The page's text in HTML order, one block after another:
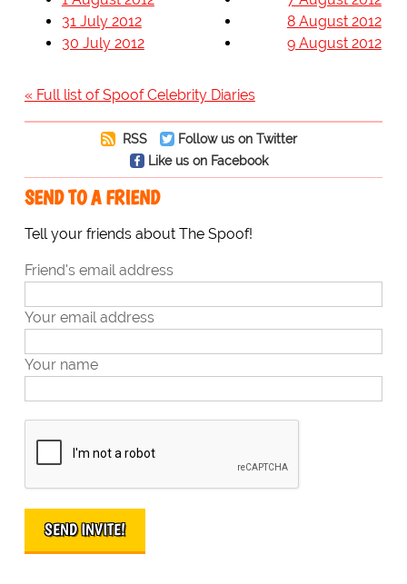
31 July 2012
30 July 2012
8 August 2012
9 August 2012
« Full list of Spoof Celebrity Diaries
RSS
Follow us on Twitter
Like us on Facebook
SEND TO A FRIEND
Tell your friends about The Spoof!
Friend's email address
Your email address
Your name